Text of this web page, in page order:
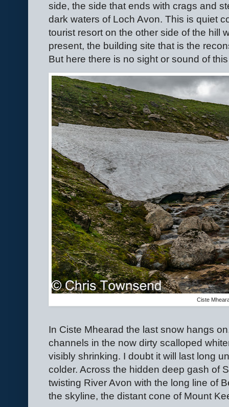
side, the side that ends with crags and
dark waters of Loch Avon. This is quiet
tourist resort on the other side of the hill
present, the building site that is the
But here there is no sight or sound of
Ciste
In Ciste Mhearad the last snow hangs
channels in the now dirty scalloped
visibly shrinking. I doubt it will last long
colder. Across the hidden deep gash of
twisting River Avon with the long line of
the skyline, the distant cone of Mount